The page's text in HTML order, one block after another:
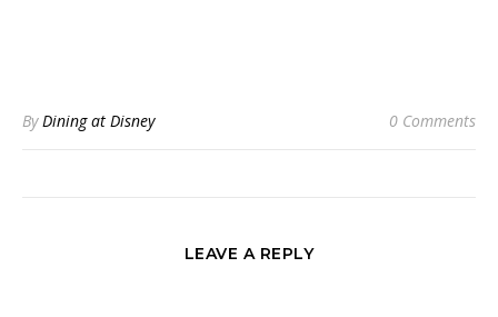
ByDining at Disney 0 Comments
LEAVE A REPLY